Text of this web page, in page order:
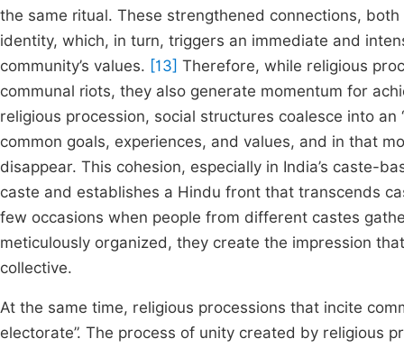
the same ritual. These strengthened connections,
identity, which, in turn, triggers an immediate and
community’s values. [13] Therefore, while religious
communal riots, they also generate momentum for
religious procession, social structures coalesce into an
common goals, experiences, and values, and in that
disappear. This cohesion, especially in India’s caste-
caste and establishes a Hindu front that transcends
few occasions when people from different castes
meticulously organized, they create the impression
collective.
At the same time, religious processions that incite
electorate”. The process of unity created by religious